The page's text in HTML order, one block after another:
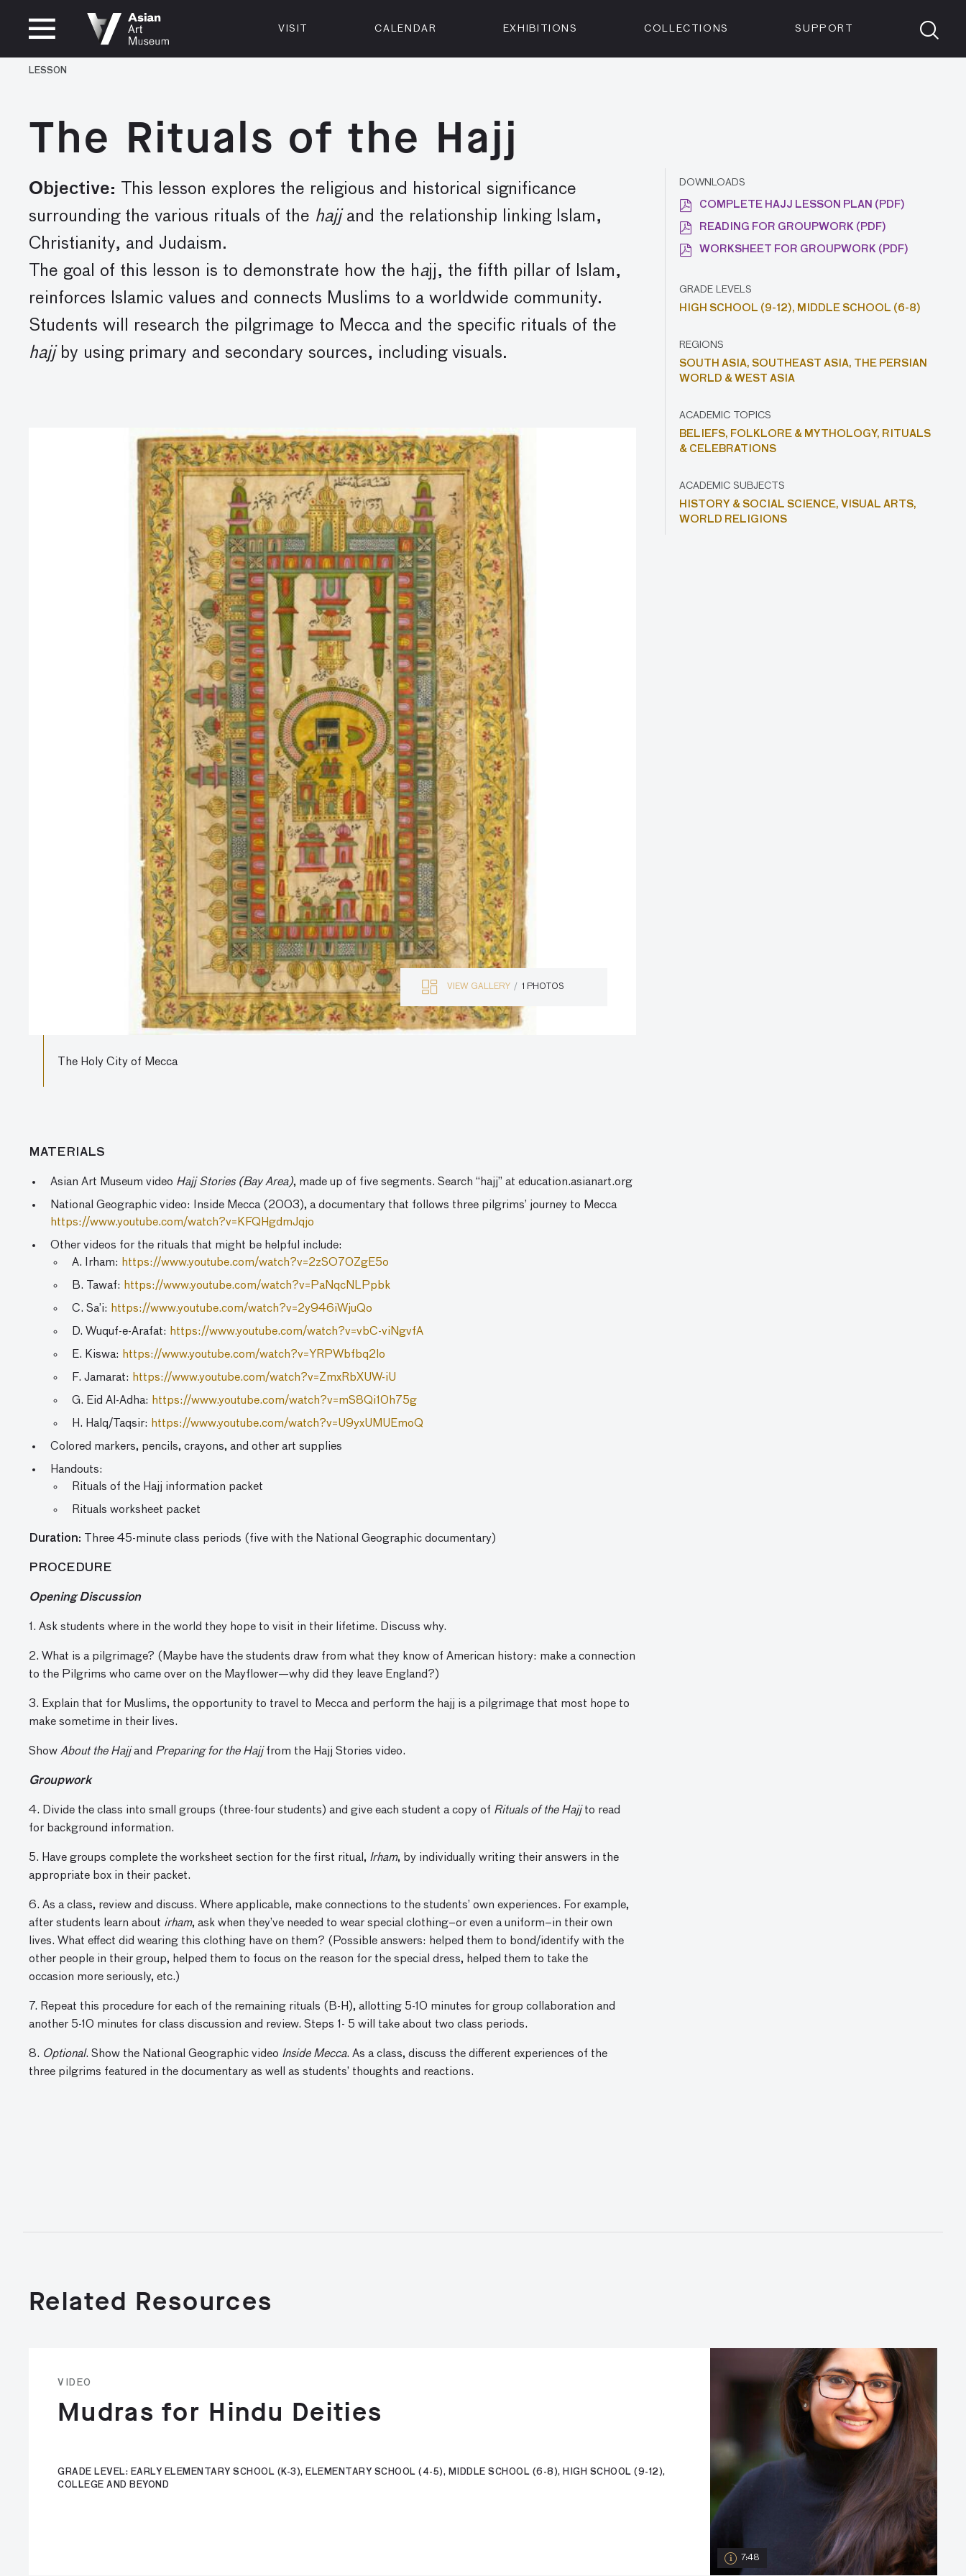
CLOSED
MUSEUM HOURS
415.581.3500
Plan Your Visit
VISIT CALENDAR EXHIBITIONS COLLECTIONS SUPPORT
LESSON
The Rituals of the Hajj
Objective: This lesson explores the religious and historical significance
surrounding the various rituals of the hajjand the relationship linking Islam,
Christianity, and Judaism.
The goal of this lesson is to demonstrate how the hajj, the fifth pillar of Islam,
reinforces Islamic values and connects Muslims to a worldwide community.
Students will research the pilgrimage to Mecca and the specific rituals of the
hajjby using primary and secondary sources, including visuals.
VIEW GALLERY 1 PHOTOS
The Holy City of Mecca
MATERIALS
Asian Art Museum video Hajj Stories (Bay Area), made up of five segments. Search “hajj” at education.asianart.org
National Geographic video: Inside Mecca (2003), a documentary that follows three pilgrims’ journey to Mecca
https://www.youtube.com/watch?v=KFQHgdmJqjo
Other videos for the rituals that might be helpful include:
A. Irham: https://www.youtube.com/watch?v=2zSO70ZgE5o
B. Tawaf: https://www.youtube.com/watch?v=PaNqcNLPpbk
C. Sa’i: https://www.youtube.com/watch?v=2y946iWjuQo
D. Wuquf-e-Arafat: https://www.youtube.com/watch?v=vbC-viNgvfA
E. Kiswa: https://www.youtube.com/watch?v=YRPWbfbq2lo
F. Jamarat: https://www.youtube.com/watch?v=ZmxRbXUW-iU
G. Eid Al-Adha: https://www.youtube.com/watch?v=mS8Qi10h75g
H. Halq/Taqsir: https://www.youtube.com/watch?v=U9yxUMUEmoQ
Colored markers, pencils, crayons, and other art supplies
Handouts:
Rituals of the Hajj information packet
Rituals worksheet packet
Duration: Three 45-minute class periods (five with the National Geographic documentary)
PROCEDURE
Opening Discussion
1. Ask students where in the world they hope to visit in their lifetime. Discuss why.
2. What is a pilgrimage? (Maybe have the students draw from what they know of American history: make a connection
to the Pilgrims who came over on the Mayflower—why did they leave England?)
3. Explain that for Muslims, the opportunity to travel to Mecca and perform the hajj is a pilgrimage that most hope to
make sometime in their lives.
Show About the Hajjand Preparing for the Hajjfrom the Hajj Stories video.
Groupwork
4. Divide the class into small groups (three-four students) and give each student a copy of Rituals of the Hajjto read
for background information.
5. Have groups complete the worksheet section for the first ritual, Irham, by individually writing their answers in the
appropriate box in their packet.
6. As a class, review and discuss. Where applicable, make connections to the students’ own experiences. For example,
after students learn about irham, ask when they’ve needed to wear special clothing–or even a uniform–in their own
lives. What effect did wearing this clothing have on them? (Possible answers: helped them to bond/identify with the
other people in their group, helped them to focus on the reason for the special dress, helped them to take the
occasion more seriously, etc.)
7. Repeat this procedure for each of the remaining rituals (B-H), allotting 5-10 minutes for group collaboration and
another 5-10 minutes for class discussion and review. Steps 1- 5 will take about two class periods.
8. Optional. Show the National Geographic video Inside Mecca. As a class, discuss the different experiences of the
three pilgrims featured in the documentary as well as students’ thoughts and reactions.
DOWNLOADS
COMPLETE HAJJ LESSON PLAN (PDF)
READING FOR GROUPWORK (PDF)
WORKSHEET FOR GROUPWORK (PDF)
GRADE LEVELS
HIGH SCHOOL (9-12), MIDDLE SCHOOL (6-8)
REGIONS
SOUTH ASIA, SOUTHEAST ASIA,
THE PERSIAN
WORLD & WEST ASIA
ACADEMIC TOPICS
BELIEFS, FOLKLORE & MYTHOLOGY, RITUALS
& CELEBRATIONS
ACADEMIC SUBJECTS
HISTORY & SOCIAL SCIENCE, VISUAL ARTS,
WORLD RELIGIONS
Related Resources
VIDEO
Mudras for Hindu Deities
GRADE LEVEL: EARLY ELEMENTARY SCHOOL (K-3), ELEMENTARY SCHOOL (4-5), MIDDLE SCHOOL (6-8), HIGH SCHOOL (9-12),
COLLEGE AND BEYOND
7:48